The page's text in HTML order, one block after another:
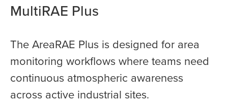
MultiRAE Plus
The AreaRAE Plus is designed for area
monitoring workflows where teams need
continuous atmospheric awareness
across active industrial sites.